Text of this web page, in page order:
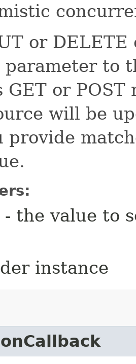
or
parameter to
GET or
will be
provide
- the value to
instance